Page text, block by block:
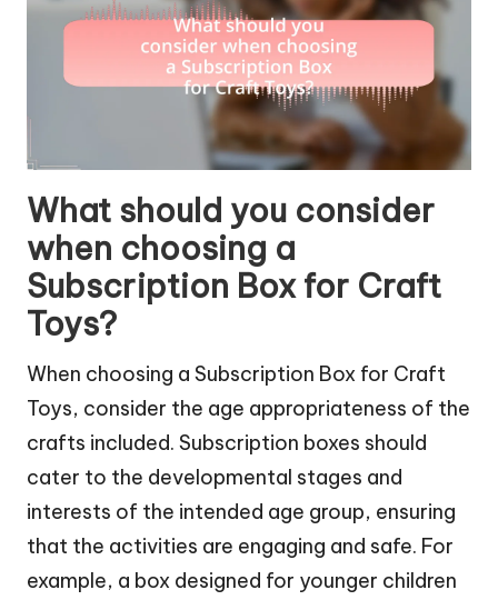
What should you consider
when choosing a
Subscription Box for Craft
Toys?
When choosing a Subscription Box for Craft
Toys, consider the age appropriateness of the
crafts included. Subscription boxes should
cater to the developmental stages and
interests of the intended age group, ensuring
that the activities are engaging and safe. For
example, a box designed for younger children